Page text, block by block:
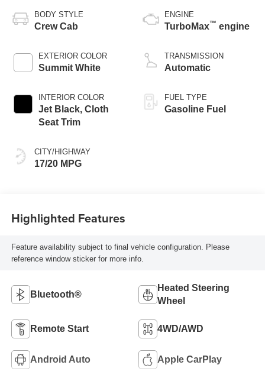
BODY STYLE
Crew Cab
EXTERIOR COLOR
Summit White
INTERIOR COLOR
Jet Black, Cloth
Seat Trim
CITY/HIGHWAY
17/20 MPG
ENGINE
TurboMax™ engine
TRANSMISSION
Automatic
FUEL TYPE
Gasoline Fuel
Highlighted Features
Feature availability subject to final vehicle configuration. Please
reference window sticker for more info.
Bluetooth®
Heated Steering
Wheel
Remote Start 4WD/AWD
Android Auto Apple CarPlay